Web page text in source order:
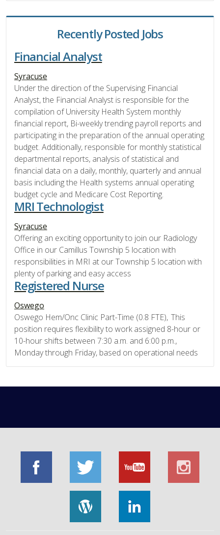
Recently Posted Jobs
Financial Analyst
Syracuse
Under the direction of the Supervising Financial
Analyst, the Financial Analyst is responsible for the
compilation of University Health System monthly
financial report, Bi-weekly trending payroll reports and
participating in the preparation of the annual operating
budget. Additionally, responsible for monthly statistical
departmental reports, analysis of statistical and
financial data on a daily, monthly, quarterly and annual
basis including the Health systems annual operating
budget cycle and Medicare Cost Reporting.
MRI Technologist
Syracuse
Offering an exciting opportunity to join our Radiology
Office in our Camillus Township 5 location with
responsibilities in MRI at our Township 5 location with
plenty of parking and easy access
Registered Nurse
Oswego
Oswego Hem/Onc Clinic Part-Time (0.8 FTE), This
position requires flexibility to work assigned 8-hour or
10-hour shifts between 7:30 a.m. and 6:00 p.m.,
Monday through Friday, based on operational needs